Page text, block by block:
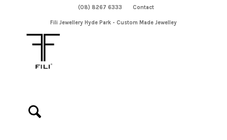
(08) 8267 6333 Contact
Fili Jewellery Hyde Park - Custom Made Jewelley